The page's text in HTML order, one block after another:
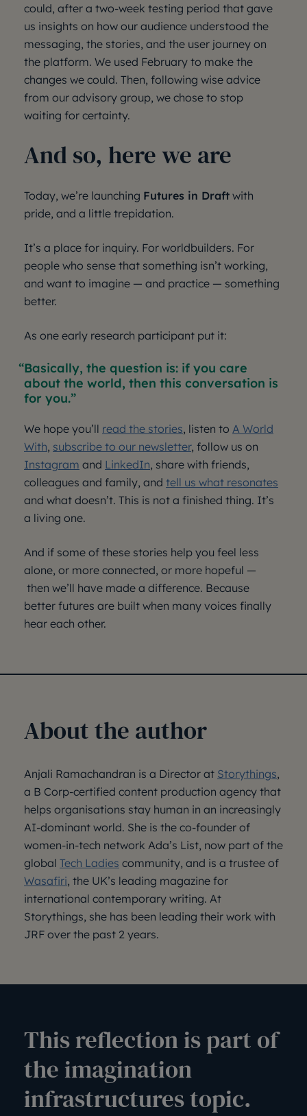
could, after a two-week testing period that gave
us insights on how our audience understood the
messaging, the stories, and the user journey on
the platform. We used February to make the
changes we could. Then, following wise advice
from our advisory group, we chose to stop
waiting for certainty.
And so, here we are
Today, we’re launching Futures in Draft with
pride, and a little trepidation.
It’s a place for inquiry. For worldbuilders. For
people who sense that something isn’t working,
and want to imagine — and practice — something
better.
As one early research participant put it:
Basically, the question is: if you care
about the world, then this conversation is
for you.
We hope you’ll read the stories, listen to A World
With, subscribe to our newsletter, follow us on
Instagram and LinkedIn, share with friends,
colleagues and family, and tell us what resonates
and what doesn’t. This is not a finished thing. It’s
a living one.
And if some of these stories help you feel less
alone, or more connected, or more hopeful —
then we’ll have made a difference. Because
better futures are built when many voices finally
hear each other.
About the author
Anjali Ramachandran is a Director at Storythings,
a B Corp-certified content production agency that
helps organisations stay human in an increasingly
AI-dominant world. She is the co-founder of
women-in-tech network Ada’s List, now part of the
global Tech Ladies community, and is a trustee of
Wasafiri, the UK’s leading magazine for
international contemporary writing. At
Storythings, she has been leading their work with
JRF over the past 2 years.
This reflection is part of
the imagination
infrastructures topic.